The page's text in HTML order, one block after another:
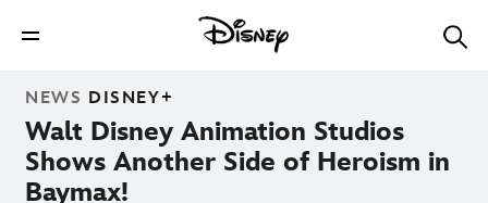
NEWS DISNEY+
Walt Disney Animation Studios
Shows Another Side of Heroism in
Baymax!